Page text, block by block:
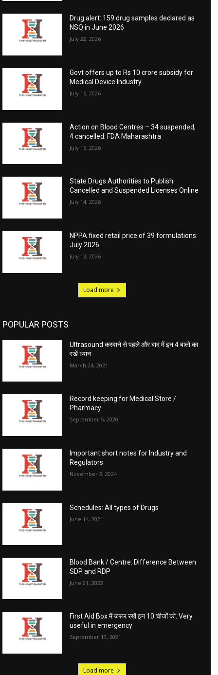
Drug alert: 159 drug samples declared as
NSQ in June 2026
July 22, 2026
Govt offers up to Rs 10 crore subsidy for
Medical Device Industry
July 16, 2026
Action on Blood Centres – 34 suspended,
4 cancelled: FDA Maharashtra
July 15, 2026
State Drugs Authorities to Publish
Cancelled and Suspended Licenses Online
July 14, 2026
NPPA fixed retail price of 39 formulations:
July 2026
July 13, 2026
Load more
POPULAR POSTS
Ultrasound करवाने से पहले और बाद में इन 4 बातों का
रखें ध्यान
March 24, 2021
Record keeping for Medical Store /
Pharmacy
September 5, 2020
Important short notes for Industry and
Regulators
November 3, 2024
Schedules: All types of Drugs
June 14, 2021
Blood Bank / Centre: Difference Between
SDP and RDP
June 21, 2022
First Aid Box में जरूर रखें इन 10 चीजों को: Very
useful in emergency
September 13, 2021
Load more